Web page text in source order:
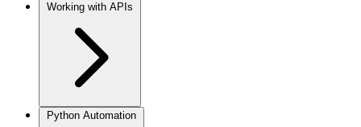
Working with APIs
Python Automation